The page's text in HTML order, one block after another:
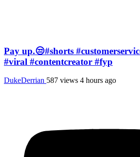
Pay up.😒#shorts
#viral #contentcreator #fyp
DukeDerrian 587 views 4 hours ago